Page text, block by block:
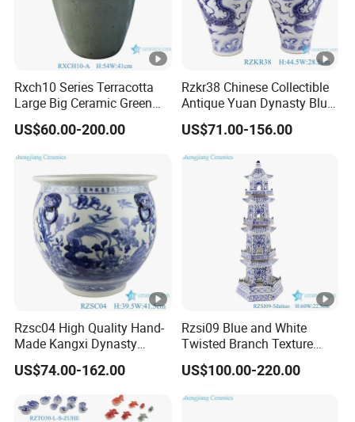
Rxch10 Series Terracotta
Large Big Ceramic Green
Color Flower Pot for Garden
US$60.00-200.00
Rzkr38 Chinese Collectible
Antique Yuan Dynasty Blue
White Dragon Pattern
Ceramic Vase
US$71.00-156.00
Rzsc04 High Quality Hand-
Made Kangxi Dynasty
Flower Bird Pattern Medium
Ceramic Planter
US$74.00-162.00
Rzsi09 Blue and White
Twisted Branch Texture
5floors 60cm Ceramic
Pagoda
US$100.00-220.00